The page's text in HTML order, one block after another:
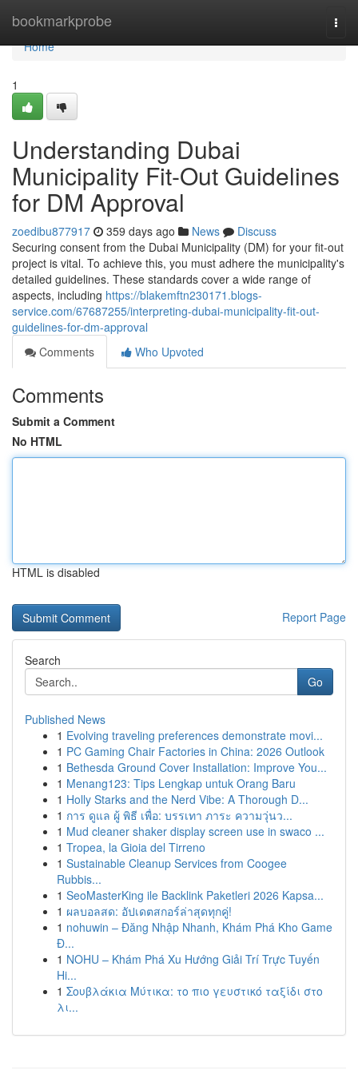
bookmarkprobe
Home
Home
1
Understanding Dubai
Municipality Fit-Out Guidelines
for DM Approval
zoedibu877917 359 days ago News
Discuss
Securing consent from the Dubai Municipality (DM) for your fit-out
project is vital. To achieve this, you must adhere the municipality's
detailed guidelines. These standards cover a wide range of
aspects, including https://blakemftn230171.blogs-
service.com/67687255/interpreting-dubai-municipality-fit-out-
guidelines-for-dm-approval
Comments
Who Upvoted
Comments
Submit a Comment
No HTML
HTML is disabled
Report Page
Search
Go
Published News
1 Evolving traveling preferences demonstrate movi...
1 PC Gaming Chair Factories in China: 2026 Outlook
1 Bethesda Ground Cover Installation: Improve You...
1 Menang123: Tips Lengkap untuk Orang Baru
1 Holly Starks and the Nerd Vibe: A Thorough D...
1 การ ดูแล ผู้ พิธี เพื่อ: บรรเทา ภาระ ความวุ่นว...
1 Mud cleaner shaker display screen use in swaco ...
1 Tropea, la Gioia del Tirreno
1 Sustainable Cleanup Services from Coogee
Rubbis...
1 SeoMasterKing ile Backlink Paketleri 2026 Kapsa...
1 ผลบอลสด: อัปเดตสกอร์ล่าสุดทุกคู่!
1 nohuwin – Đăng Nhập Nhanh, Khám Phá Kho Game
Đ...
1 NOHU – Khám Phá Xu Hướng Giải Trí Trực Tuyến
Hi...
1 Σουβλάκια Μύτικα: το πιο γευστικό ταξίδι στο
λι...